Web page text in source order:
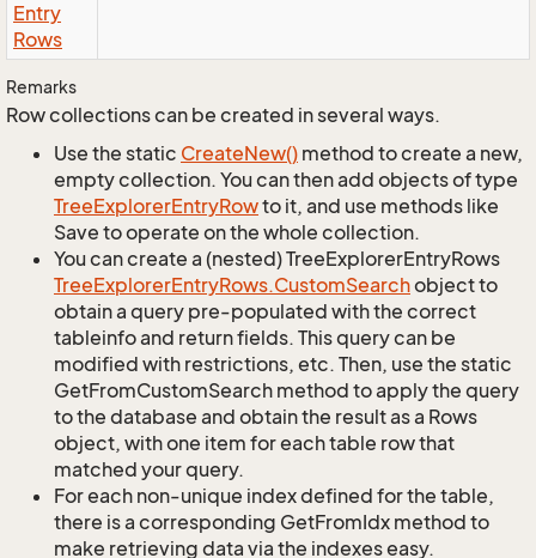
Entry
Rows
Remarks
Row collections can be created in several ways.
Use the static CreateNew() method to create a new,
empty collection. You can then add objects of type
TreeExplorerEntryRowto it, and use methods like
Save to operate on the whole collection.
You can create a (nested) TreeExplorerEntryRows
TreeExplorerEntryRows.CustomSearchobject to
obtain a query pre-populated with the correct
tableinfo and return fields. This query can be
modified with restrictions, etc. Then, use the static
GetFromCustomSearch method to apply the query
to the database and obtain the result as a Rows
object, with one item for each table row that
matched your query.
For each non-unique index defined for the table,
there is a corresponding GetFromIdx method to
make retrieving data via the indexes easy.